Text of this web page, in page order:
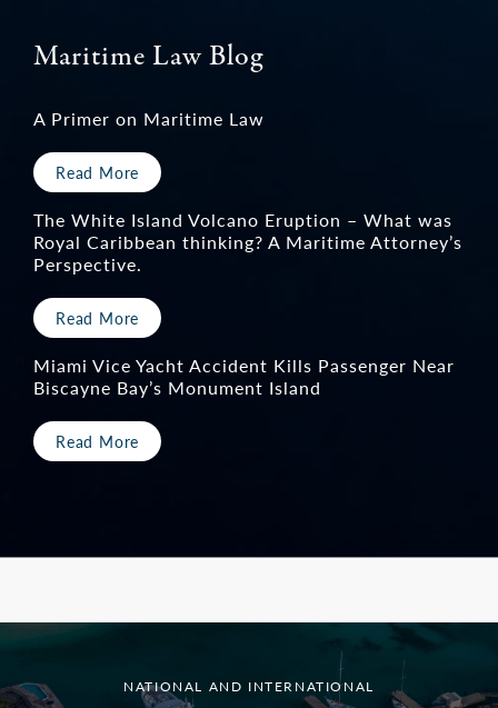
Maritime Law Blog
A Primer on Maritime Law
Read More
The White Island Volcano Eruption – What was
Royal Caribbean thinking? A Maritime Attorney’s
Perspective.
Read More
Miami Vice Yacht Accident Kills Passenger Near
Biscayne Bay’s Monument Island
Read More
NATIONAL AND INTERNATIONAL